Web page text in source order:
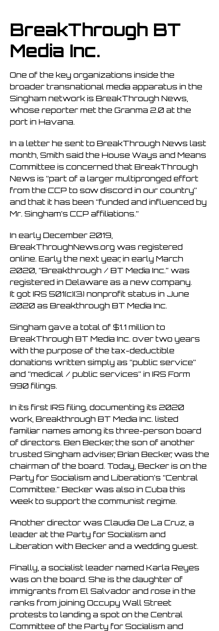
BreakThrough BT
Media Inc.
One of the key organizations inside the
broader transnational media apparatus in the
Singham network is BreakThrough News,
whose reporter met the Granma 2.0 at the
port in Havana.
In a letter he sent to BreakThrough News last
month, Smith said the House Ways and Means
Committee is concerned that BreakThrough
News is “part of a larger multipronged effort
from the CCP to sow discord in our country”
and that it has been “funded and influenced by
Mr. Singham’s CCP affiliations.”
In early December 2019,
BreakThroughNews.org was registered
online. Early the next year, in early March
2020, “Breakthrough / BT Media Inc.” was
registered in Delaware as a new company.
It got IRS 501(c)(3) nonprofit status in June
2020 as Breakthrough BT Media Inc.
Singham gave a total of $1.1 million to
BreakThrough BT Media Inc. over two years
with the purpose of the tax-deductible
donations written simply as “public service”
and “medical / public services” in IRS Form
990 filings.
In its first IRS filing, documenting its 2020
work, Breakthrough BT Media Inc. listed
familiar names among its three-person board
of directors. Ben Becker, the son of another
trusted Singham adviser, Brian Becker, was the
chairman of the board. Today, Becker is on the
Party for Socialism and Liberation’s “Central
Committee.” Becker was also in Cuba this
week to support the communist regime.
Another director was Claudia De La Cruz, a
leader at the Party for Socialism and
Liberation with Becker and a wedding guest.
Finally, a socialist leader named Karla Reyes
was on the board. She is the daughter of
immigrants from El Salvador and rose in the
ranks from joining Occupy Wall Street
protests to landing a spot on the Central
Committee of the Party for Socialism and